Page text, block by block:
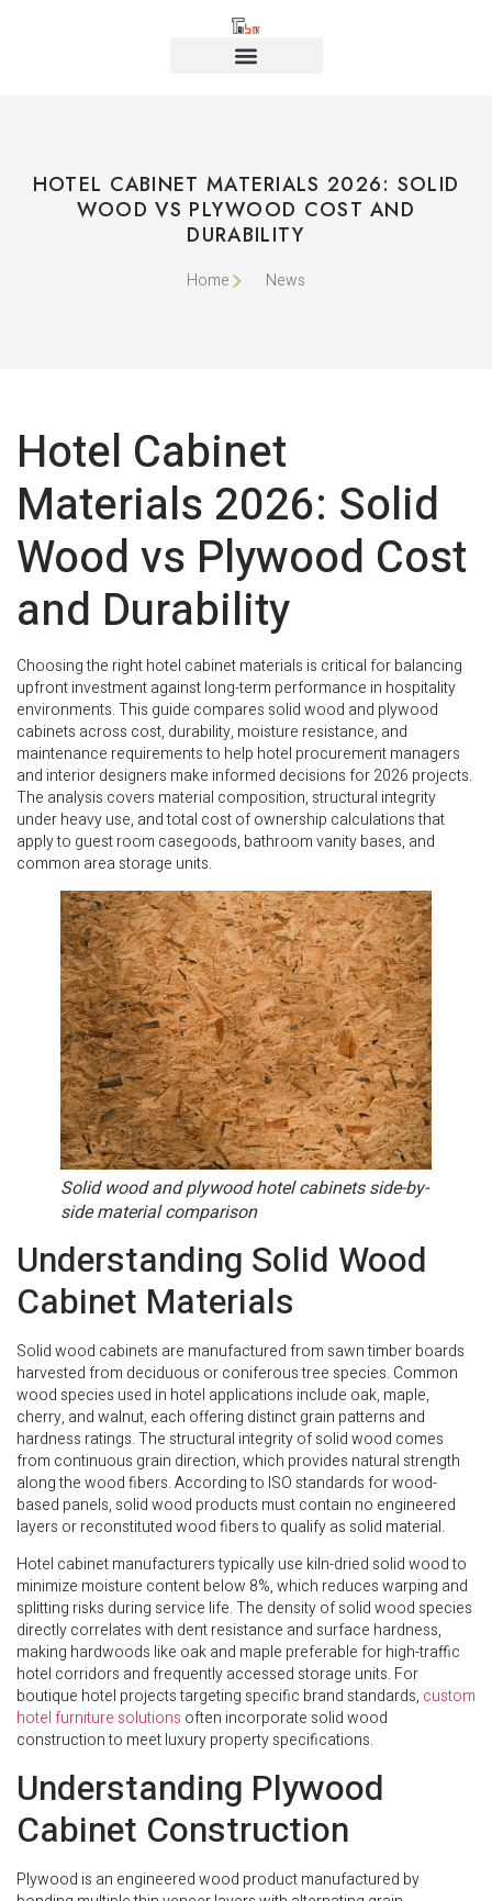
HOTEL CABINET MATERIALS 2026: SOLID
WOOD VS PLYWOOD COST AND
DURABILITY
Home News
Hotel Cabinet
Materials 2026: Solid
Wood vs Plywood Cost
and Durability
Choosing the right hotel cabinet materials is critical for balancing
upfront investment against long-term performance in hospitality
environments. This guide compares solid wood and plywood
cabinets across cost, durability, moisture resistance, and
maintenance requirements to help hotel procurement managers
and interior designers make informed decisions for 2026 projects.
The analysis covers material composition, structural integrity
under heavy use, and total cost of ownership calculations that
apply to guest room casegoods, bathroom vanity bases, and
common area storage units.
Solid wood and plywood hotel cabinets side-by-
side material comparison
Understanding Solid Wood
Cabinet Materials
Solid wood cabinets are manufactured from sawn timber boards
harvested from deciduous or coniferous tree species. Common
wood species used in hotel applications include oak, maple,
cherry, and walnut, each offering distinct grain patterns and
hardness ratings. The structural integrity of solid wood comes
from continuous grain direction, which provides natural strength
along the wood fibers. According to ISO standards for wood-
based panels, solid wood products must contain no engineered
layers or reconstituted wood fibers to qualify as solid material.
Hotel cabinet manufacturers typically use kiln-dried solid wood to
minimize moisture content below 8%, which reduces warping and
splitting risks during service life. The density of solid wood species
directly correlates with dent resistance and surface hardness,
making hardwoods like oak and maple preferable for high-traffic
hotel corridors and frequently accessed storage units. For
boutique hotel projects targeting specific brand standards, custom
hotel furniture solutions often incorporate solid wood
construction to meet luxury property specifications.
Understanding Plywood
Cabinet Construction
Plywood is an engineered wood product manufactured by